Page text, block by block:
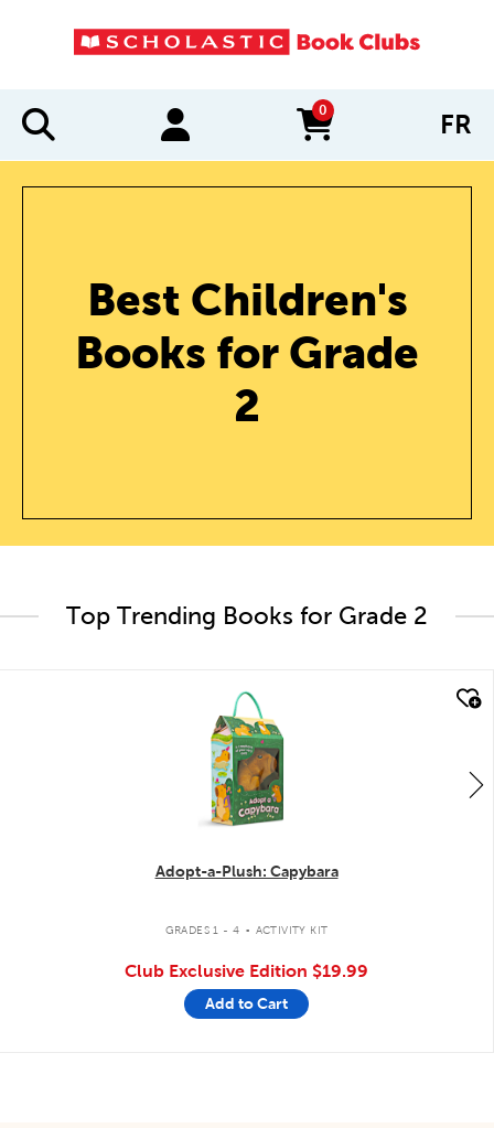
0
items in cart FR
Best Children's
Books for Grade
2
Top Trending Books for Grade 2
quick look
Adopt-a-Plush: Capybara
GRADES 1 - 4 . ACTIVITY KIT
Club Exclusive Edition $19.99
Add to Cart